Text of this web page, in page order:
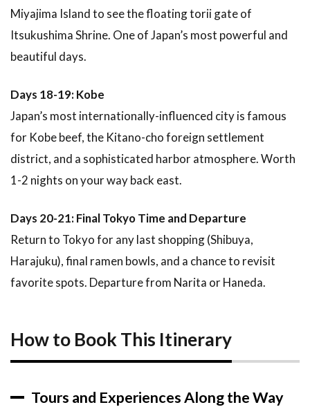
Miyajima Island to see the floating torii gate of
Itsukushima Shrine. One of Japan’s most powerful and
beautiful days.
Days 18-19: Kobe
Japan’s most internationally-influenced city is famous
for Kobe beef, the Kitano-cho foreign settlement
district, and a sophisticated harbor atmosphere. Worth
1-2 nights on your way back east.
Days 20-21: Final Tokyo Time and Departure
Return to Tokyo for any last shopping (Shibuya,
Harajuku), final ramen bowls, and a chance to revisit
favorite spots. Departure from Narita or Haneda.
How to Book This Itinerary
Tours and Experiences Along the Way